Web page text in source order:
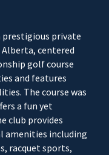
prestigious private
centered
golf course
and features
The course was
a fun yet
club provides
amenities including
racquet sports,